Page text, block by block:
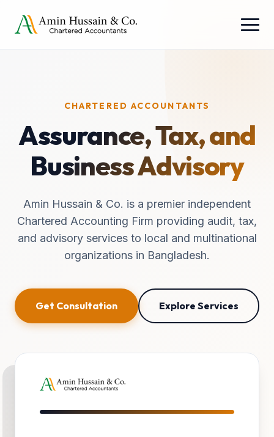
CHARTERED ACCOUNTANTS
Assurance, Tax, and
Business Advisory
Amin Hussain & Co. is a premier independent
Chartered Accounting Firm providing audit, tax,
and advisory services to local and multinational
organizations in Bangladesh.
Get Consultation Explore Services